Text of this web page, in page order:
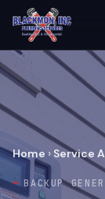
Home › Service
BACKUP